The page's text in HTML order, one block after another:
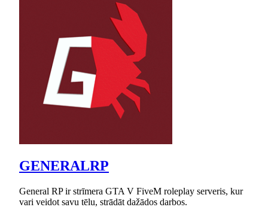
GENERALRP
General RP ir strīmera GTA V FiveM roleplay serveris, kur
vari veidot savu tēlu, strādāt dažādos darbos.